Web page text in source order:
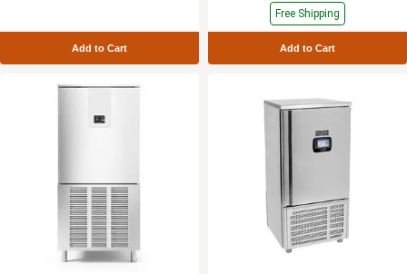
Add to Cart
Free Shipping
Add to Cart